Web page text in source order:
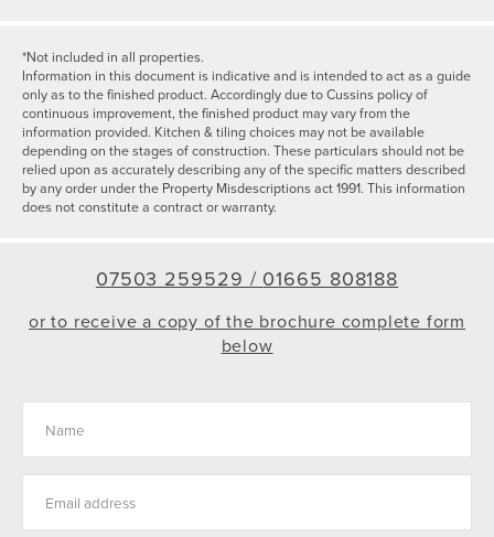
*Not included in all properties.
Information in this document is indicative and is intended to act as a guide
only as to the finished product. Accordingly due to Cussins policy of
continuous improvement, the finished product may vary from the
information provided. Kitchen & tiling choices may not be available
depending on the stages of construction. These particulars should not be
relied upon as accurately describing any of the specific matters described
by any order under the Property Misdescriptions act 1991. This information
does not constitute a contract or warranty.
07503 259529 / 01665 808188
or to receive a copy of the brochure complete form
below